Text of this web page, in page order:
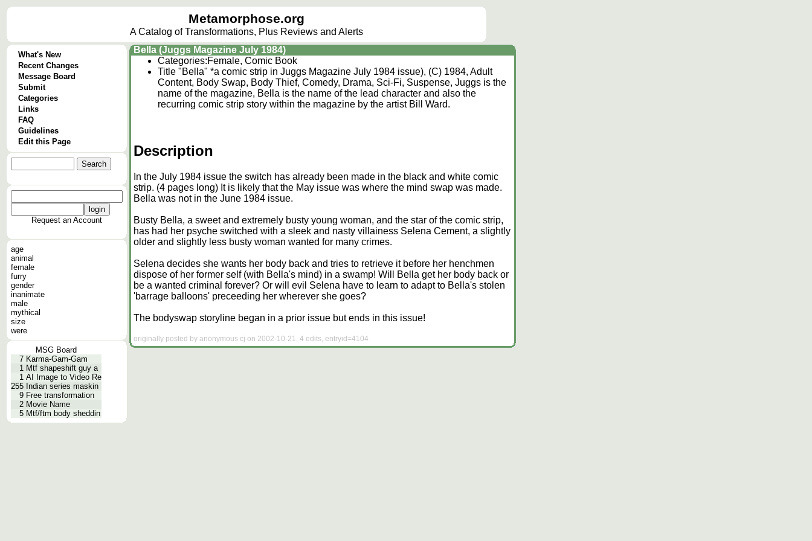
Metamorphose.org
A Catalog of Transformations, Plus Reviews and Alerts
What's New
Recent Changes
Message Board
Submit
Categories
Links
FAQ
Guidelines
Edit this Page
Request an Account
age
animal
female
furry
gender
inanimate
male
mythical
size
were
MSG Board
7 Karma-Gam-Gam
1 Mtf shapeshift guy a
1 AI Image to Video Re
255 Indian series maskin
9 Free transformation
2 Movie Name
5 Mtf/ftm body sheddin
Bella (Juggs Magazine July 1984)
Categories:Female, Comic Book
Title "Bella" *a comic strip in Juggs Magazine July 1984 issue), (C) 1984, Adult
Content, Body Swap, Body Thief, Comedy, Drama, Sci-Fi, Suspense, Juggs is the
name of the magazine, Bella is the name of the lead character and also the
recurring comic strip story within the magazine by the artist Bill Ward.
Description
In the July 1984 issue the switch has already been made in the black and white comic
strip. (4 pages long) It is likely that the May issue was where the mind swap was made.
Bella was not in the June 1984 issue.
Busty Bella, a sweet and extremely busty young woman, and the star of the comic strip,
has had her psyche switched with a sleek and nasty villainess Selena Cement, a slightly
older and slightly less busty woman wanted for many crimes.
Selena decides she wants her body back and tries to retrieve it before her henchmen
dispose of her former self (with Bella's mind) in a swamp! Will Bella get her body back or
be a wanted criminal forever? Or will evil Selena have to learn to adapt to Bella's stolen
'barrage balloons' preceeding her wherever she goes?
The bodyswap storyline began in a prior issue but ends in this issue!
originally posted by anonymous cj on 2002-10-21, 4 edits, entryid=4104